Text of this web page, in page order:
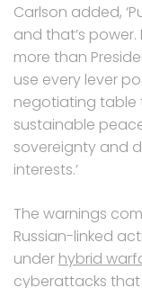
Carlson added,
and that’s
more than
use every lever
negotiating table
sustainable
sovereignty and
interests.’
The warnings
Russian-linked
under hybrid
cyberattacks